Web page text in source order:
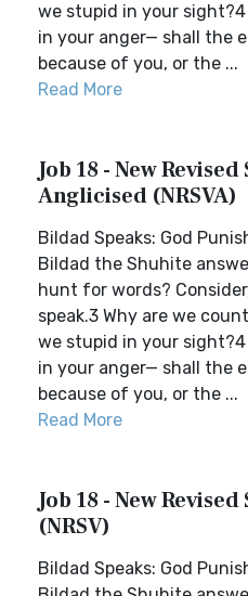
we stupid in your
in your anger— shall the
because of you, or the ...
Read More
Job 18 - New
Anglicised (NRSVA)
Bildad Speaks: God
Bildad the Shuhite
hunt for words?
speak.3 Why are we
we stupid in your
in your anger— shall the
because of you, or the ...
Read More
Job 18 - New
(NRSV)
Bildad Speaks: God